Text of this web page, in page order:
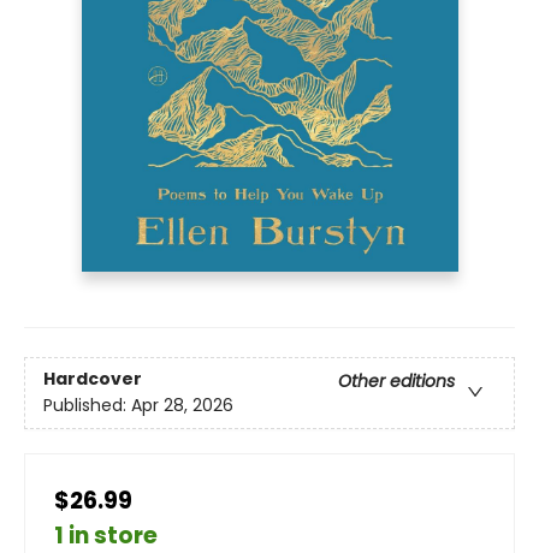
Hardcover
Other editions
Published: Apr 28, 2026
$26.99
1 in store